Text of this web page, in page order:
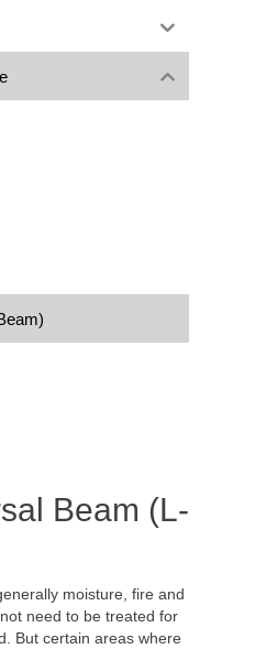
Beam (l-
moisture, fire and
need to be treated for
But certain areas where